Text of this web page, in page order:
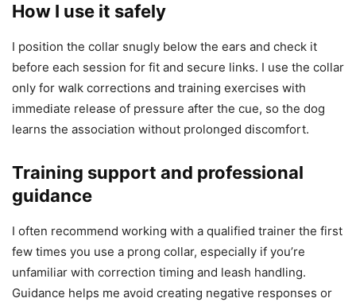
How I use it safely
I position the collar snugly below the ears and check it
before each session for fit and secure links. I use the collar
only for walk corrections and training exercises with
immediate release of pressure after the cue, so the dog
learns the association without prolonged discomfort.
Training support and professional
guidance
I often recommend working with a qualified trainer the first
few times you use a prong collar, especially if you’re
unfamiliar with correction timing and leash handling.
Guidance helps me avoid creating negative responses or